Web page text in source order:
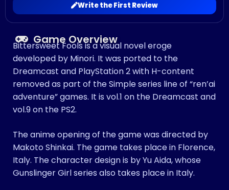
Write the First Review
Game Overview
Bittersweet Fools is a visual novel eroge
developed by Minori. It was ported to the
Dreamcast and PlayStation 2 with H-content
removed as part of the Simple series line of “ren’ai
adventure” games. It is vol.1 on the Dreamcast and
vol.9 on the PS2.
The anime opening of the game was directed by
Makoto Shinkai. The game takes place in Florence,
Italy. The character design is by Yu Aida, whose
Gunslinger Girl series also takes place in Italy.